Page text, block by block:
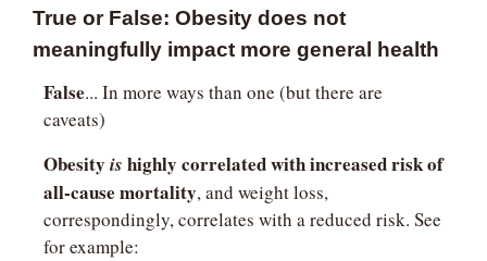
True or False: Obesity does not
meaningfully impact more general health
False... In more ways than one (but there are
caveats)
Obesity is highly correlated with increased risk of
all-cause mortality, and weight loss,
correspondingly, correlates with a reduced risk. See
for example: